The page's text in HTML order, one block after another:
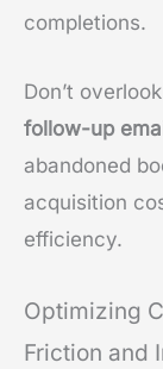
completions.
Don’t
follow-up
abandoned
acquisition
efficiency.
Optimizing
Friction and